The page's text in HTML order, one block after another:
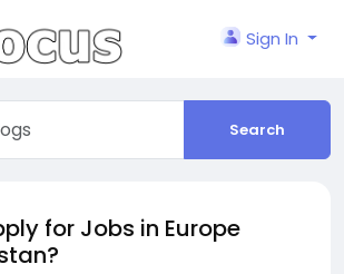
Sign In
Search
for Jobs in Europe